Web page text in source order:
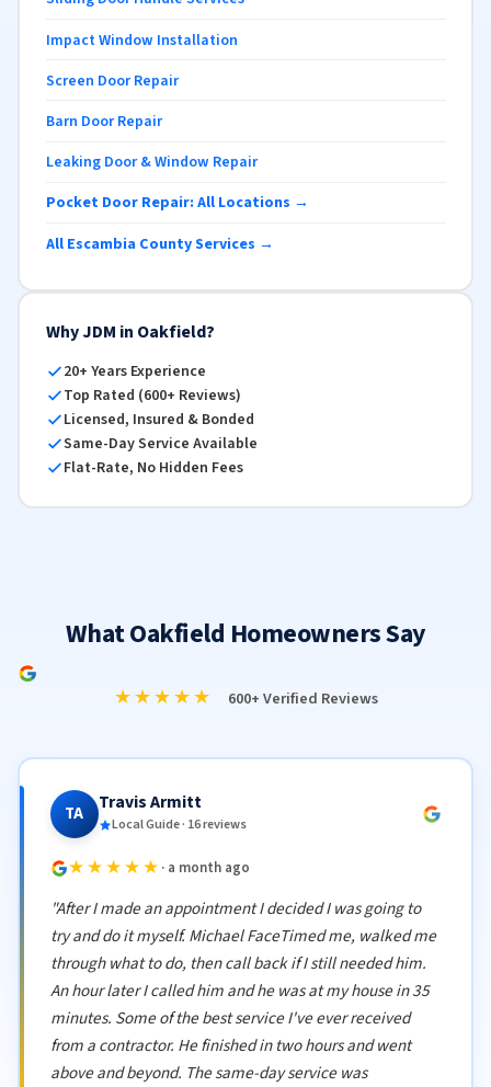
Impact Window Installation
Screen Door Repair
Barn Door Repair
Leaking Door & Window Repair
Pocket Door Repair: All Locations →
All Escambia County Services →
Why JDM in Oakfield?
20+ Years Experience
Top Rated (600+ Reviews)
Licensed, Insured & Bonded
Same-Day Service Available
Flat-Rate, No Hidden Fees
What Oakfield Homeowners Say
★★★★★ 600+ Verified Reviews
TA Travis Armitt
Local Guide · 16 reviews
★★★★★ · a month ago
"After I made an appointment I decided I was going to
try and do it myself. Michael FaceTimed me, walked me
through what to do, then call back if I still needed him.
An hour later I called him and he was at my house in 35
minutes. Some of the best service I've ever received
from a contractor. He finished in two hours and went
above and beyond. The same-day service was